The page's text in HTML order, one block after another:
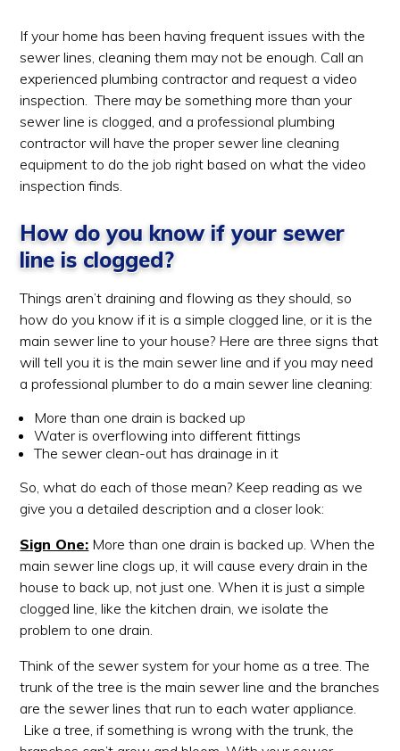
If your home has been having frequent issues with the
sewer lines, cleaning them may not be enough. Call an
experienced plumbing contractor and request a video
inspection. There may be something more than your
sewer line is clogged, and a professional plumbing
contractor will have the proper sewer line cleaning
equipment to do the job right based on what the video
inspection finds.
How do you know if your sewer
line is clogged?
Things aren’t draining and flowing as they should, so
how do you know if it is a simple clogged line, or it is the
main sewer line to your house? Here are three signs that
will tell you it is the main sewer line and if you may need
a professional plumber to do a main sewer line cleaning:
More than one drain is backed up
Water is overflowing into different fittings
The sewer clean-out has drainage in it
So, what do each of those mean? Keep reading as we
give you a detailed description and a closer look:
Sign One: More than one drain is backed up. When the
main sewer line clogs up, it will cause every drain in the
house to back up, not just one. When it is just a simple
clogged line, like the kitchen drain, we isolate the
problem to one drain.
Think of the sewer system for your home as a tree. The
trunk of the tree is the main sewer line and the branches
are the sewer lines that run to each water appliance.
Like a tree, if something is wrong with the trunk, the